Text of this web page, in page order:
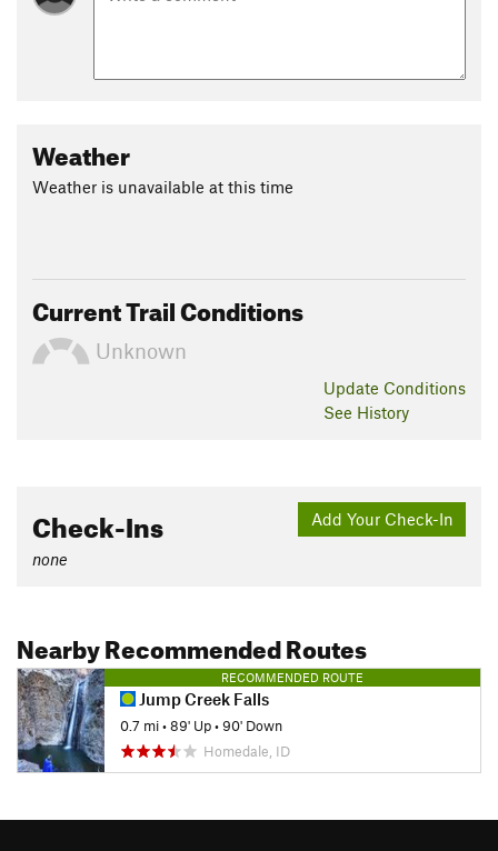
Weather
Weather is unavailable at this time
Current Trail Conditions
Unknown
Update Conditions
See History
Add Your Check-In
Check-Ins
none
Nearby Recommended Routes
RECOMMENDED ROUTE
Jump Creek Falls
0.7 mi•89' Up•90' Down
Homedale, ID